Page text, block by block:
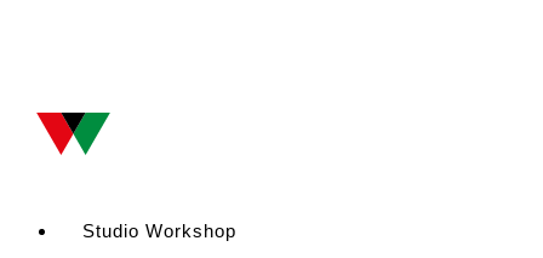
Studio Workshop